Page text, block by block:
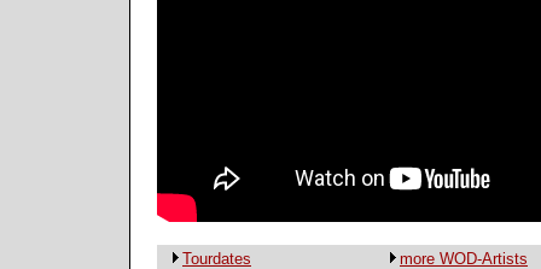
Tourdates more WOD-Artists